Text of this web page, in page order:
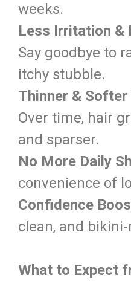
weeks.
Less Irritation &
Say goodbye to
itchy stubble.
Thinner &
Over time, hair
and sparser.
No More Daily
convenience of
Confidence
clean, and
What to Expect